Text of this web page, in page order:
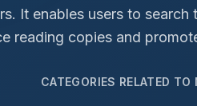
It enables users to
reading copies and
CATEGORIES RELATED TO